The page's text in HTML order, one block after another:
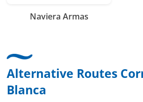
Naviera Armas
Alternative Routes
Blanca